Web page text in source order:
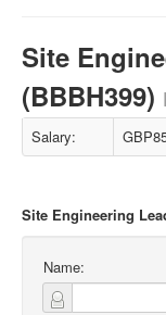
Site
(BBBH399)
Salary:
Site Engineering
Name: